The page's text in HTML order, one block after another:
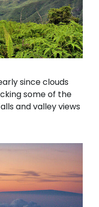
since clouds
some of the
and valley views